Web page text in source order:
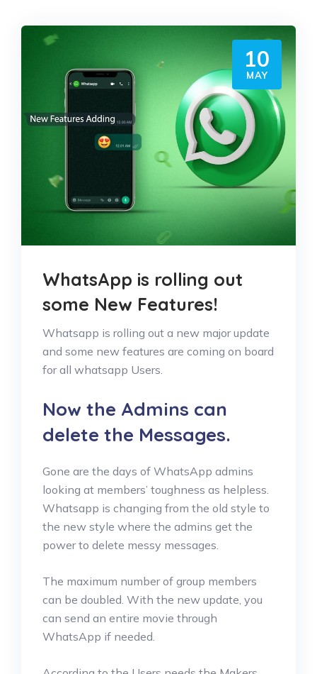
10
MAY
WhatsApp is rolling out
some New Features!
Whatsapp is rolling out a new major update
and some new features are coming on board
for all whatsapp Users.
Now the Admins can
delete the Messages.
Gone are the days of WhatsApp admins
looking at members’ toughness as helpless.
Whatsapp is changing from the old style to
the new style where the admins get the
power to delete messy messages.
The maximum number of group members
can be doubled. With the new update, you
can send an entire movie through
WhatsApp if needed.